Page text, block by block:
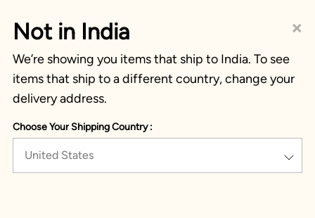
×
Not in India
We’re showing you items that ship to India. To see
items that ship to a different country, change your
delivery address.
Choose Your Shipping Country :
United States